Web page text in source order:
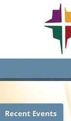
Recent Events